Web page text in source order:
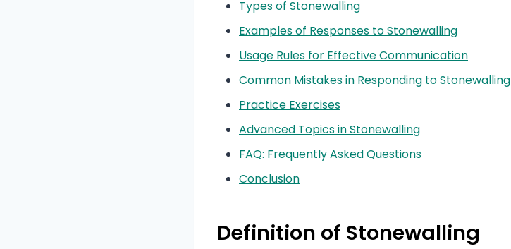
Types of Stonewalling
Examples of Responses to Stonewalling
Usage Rules for Effective Communication
Common Mistakes in Responding to Stonewalling
Practice Exercises
Advanced Topics in Stonewalling
FAQ: Frequently Asked Questions
Conclusion
Definition of Stonewalling